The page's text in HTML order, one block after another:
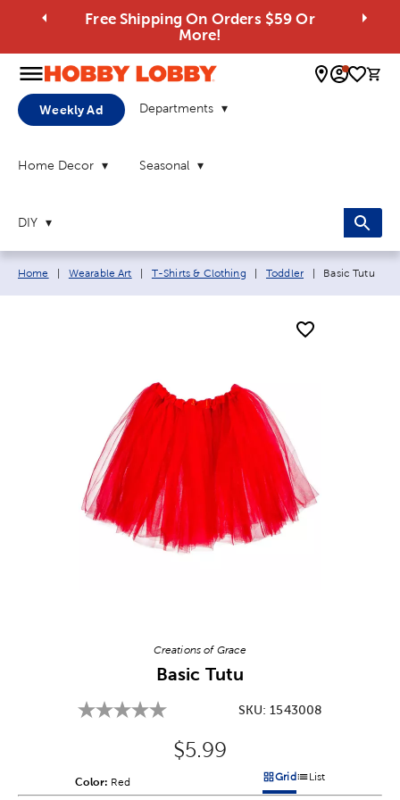
Free Shipping On Orders $59 Or
More!
0
Weekly Ad Departments
Home Decor Seasonal
DIY
Breadcrumb navigation links:
Home Wearable Art T-Shirts & Clothing Toddler Current page:
Basic Tutu
Creations of Grace
Basic Tutu
SKU: 1543008
Original Price:
$5.99
Color: Product Color Option
Red Products options in a grid
GridProducts options in
List